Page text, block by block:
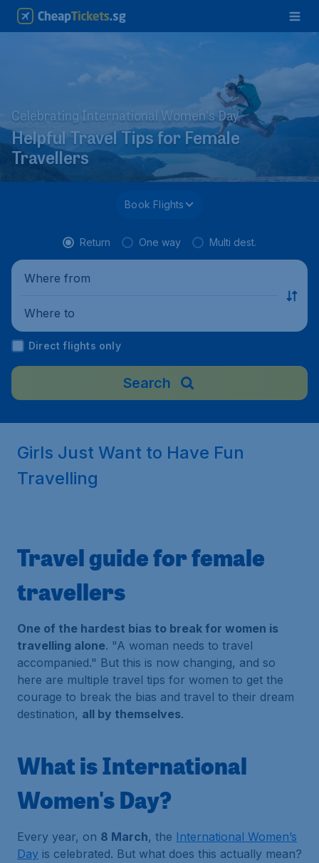
Celebrating International Women's Day
Helpful Travel Tips for Female
Travellers
Book Flights
Return One way Multi dest.
Where from
Where to
Direct flights only
Search
Girls Just Want to Have Fun
Travelling
Travel guide for female
travellers
One of the hardest bias to break for women is
travelling alone. "A woman needs to travel
accompanied." But this is now changing, and so
here are multiple travel tips for women to get the
courage to break the bias and travel to their dream
destination, all by themselves.
What is International
Women's Day?
Every year, on 8 March, the International Women’s
Day is celebrated. But what does this actually mean?